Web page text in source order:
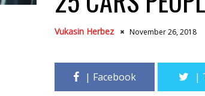
Vukasin Herbez November 26, 2018